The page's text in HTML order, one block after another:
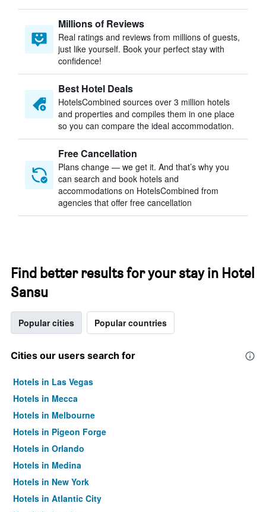
Millions of Reviews
Real ratings and reviews from millions of guests,
just like yourself. Book your perfect stay with
confidence!
Best Hotel Deals
HotelsCombined sources over 3 million hotels
and properties and compiles them in one place
so you can compare the ideal accommodation.
Free Cancellation
Plans change — we get it. And that’s why you
can search and book hotels and
accommodations on HotelsCombined from
agencies that offer free cancellation
Find better results for your stay in Hotel
Sansu
Popular cities Popular countries
Cities our users search for
Hotels in Las Vegas
Hotels in Mecca
Hotels in Melbourne
Hotels in Pigeon Forge
Hotels in Orlando
Hotels in Medina
Hotels in New York
Hotels in Atlantic City